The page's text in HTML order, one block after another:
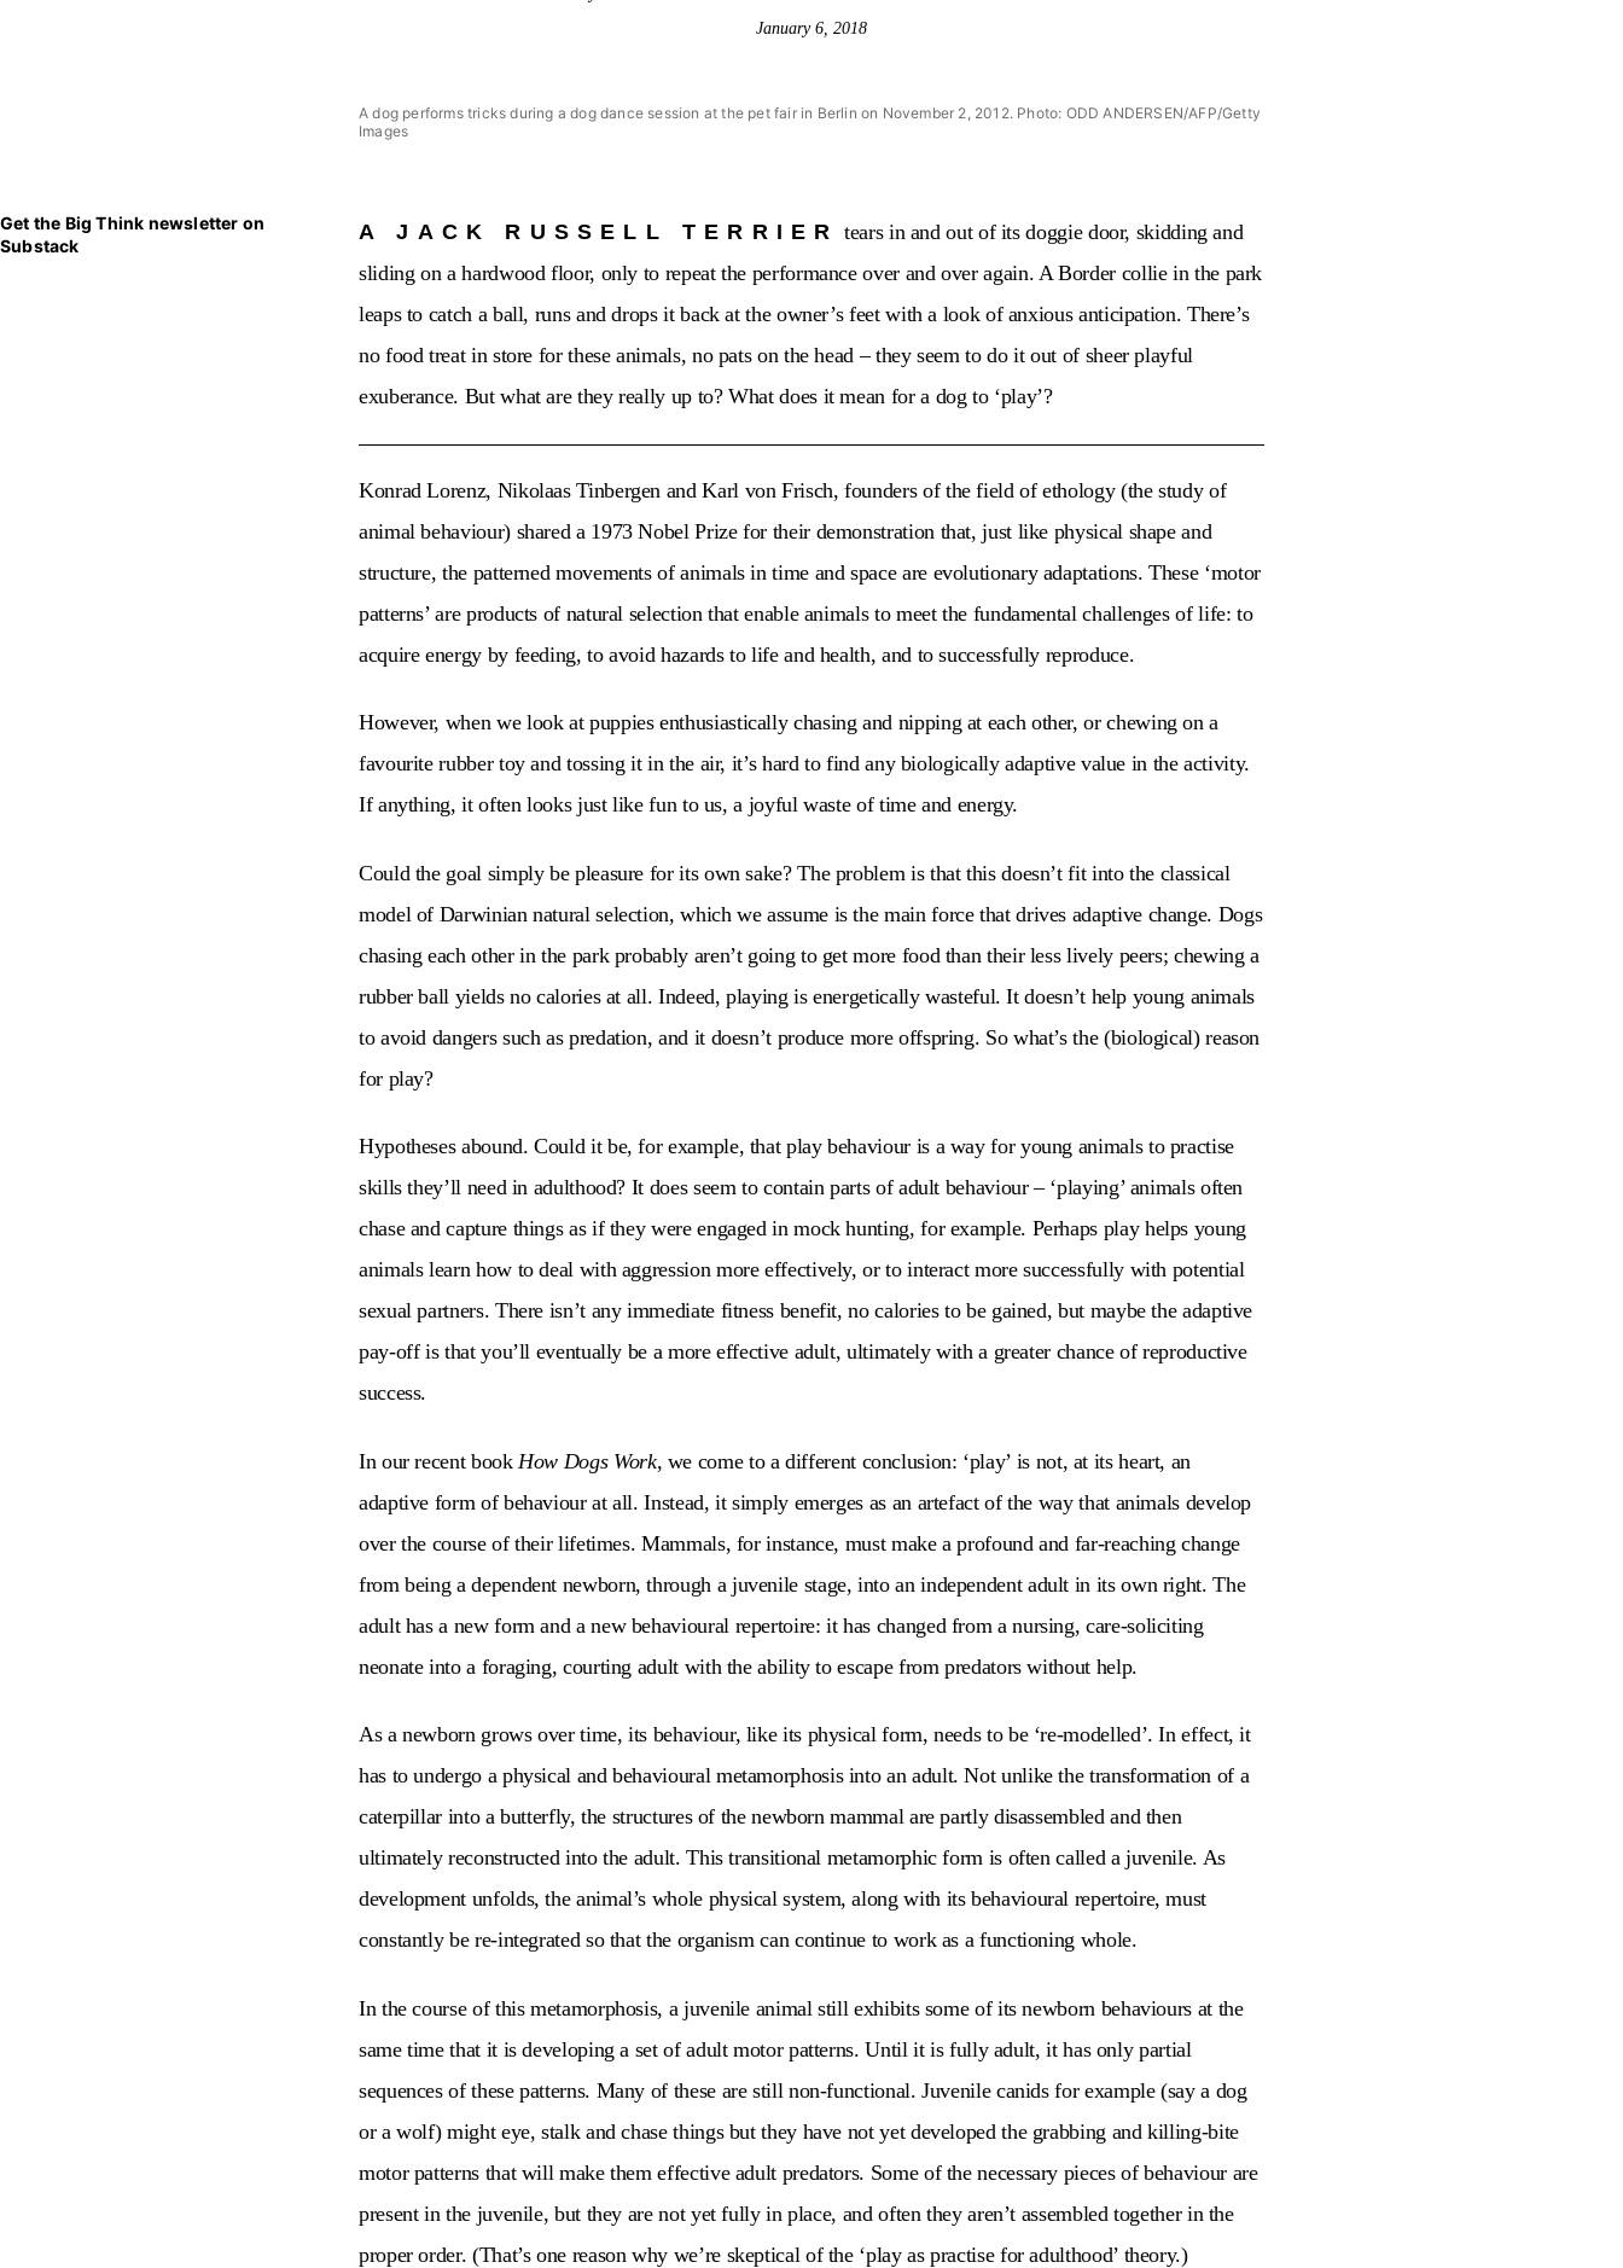
January 6, 2018
A dog performs tricks during a dog dance session at the pet fair in Berlin on November 2, 2012. Photo: ODD ANDERSEN/AFP/Getty
Images
Get the Big Think newsletter on
Substack
A JACK RUSSELL TERRIER tears in and out of its doggie door, skidding and
sliding on a hardwood floor, only to repeat the performance over and over again. A Border collie in the park
leaps to catch a ball, runs and drops it back at the owner’s feet with a look of anxious anticipation. There’s
no food treat in store for these animals, no pats on the head – they seem to do it out of sheer playful
exuberance. But what are they really up to? What does it mean for a dog to ‘play’?
Konrad Lorenz, Nikolaas Tinbergen and Karl von Frisch, founders of the field of ethology (the study of
animal behaviour) shared a 1973 Nobel Prize for their demonstration that, just like physical shape and
structure, the patterned movements of animals in time and space are evolutionary adaptations. These ‘motor
patterns’ are products of natural selection that enable animals to meet the fundamental challenges of life: to
acquire energy by feeding, to avoid hazards to life and health, and to successfully reproduce.
However, when we look at puppies enthusiastically chasing and nipping at each other, or chewing on a
favourite rubber toy and tossing it in the air, it’s hard to find any biologically adaptive value in the activity.
If anything, it often looks just like fun to us, a joyful waste of time and energy.
Could the goal simply be pleasure for its own sake? The problem is that this doesn’t fit into the classical
model of Darwinian natural selection, which we assume is the main force that drives adaptive change. Dogs
chasing each other in the park probably aren’t going to get more food than their less lively peers; chewing a
rubber ball yields no calories at all. Indeed, playing is energetically wasteful. It doesn’t help young animals
to avoid dangers such as predation, and it doesn’t produce more offspring. So what’s the (biological) reason
for play?
Hypotheses abound. Could it be, for example, that play behaviour is a way for young animals to practise
skills they’ll need in adulthood? It does seem to contain parts of adult behaviour – ‘playing’ animals often
chase and capture things as if they were engaged in mock hunting, for example. Perhaps play helps young
animals learn how to deal with aggression more effectively, or to interact more successfully with potential
sexual partners. There isn’t any immediate fitness benefit, no calories to be gained, but maybe the adaptive
pay-off is that you’ll eventually be a more effective adult, ultimately with a greater chance of reproductive
success.
In our recent book How Dogs Work, we come to a different conclusion: ‘play’ is not, at its heart, an
adaptive form of behaviour at all. Instead, it simply emerges as an artefact of the way that animals develop
over the course of their lifetimes. Mammals, for instance, must make a profound and far-reaching change
from being a dependent newborn, through a juvenile stage, into an independent adult in its own right. The
adult has a new form and a new behavioural repertoire: it has changed from a nursing, care-soliciting
neonate into a foraging, courting adult with the ability to escape from predators without help.
As a newborn grows over time, its behaviour, like its physical form, needs to be ‘re-modelled’. In effect, it
has to undergo a physical and behavioural metamorphosis into an adult. Not unlike the transformation of a
caterpillar into a butterfly, the structures of the newborn mammal are partly disassembled and then
ultimately reconstructed into the adult. This transitional metamorphic form is often called a juvenile. As
development unfolds, the animal’s whole physical system, along with its behavioural repertoire, must
constantly be re-integrated so that the organism can continue to work as a functioning whole.
In the course of this metamorphosis, a juvenile animal still exhibits some of its newborn behaviours at the
same time that it is developing a set of adult motor patterns. Until it is fully adult, it has only partial
sequences of these patterns. Many of these are still non-functional. Juvenile canids for example (say a dog
or a wolf) might eye, stalk and chase things but they have not yet developed the grabbing and killing-bite
motor patterns that will make them effective adult predators. Some of the necessary pieces of behaviour are
present in the juvenile, but they are not yet fully in place, and often they aren’t assembled together in the
proper order. (That’s one reason why we’re skeptical of the ‘play as practise for adulthood’ theory.)